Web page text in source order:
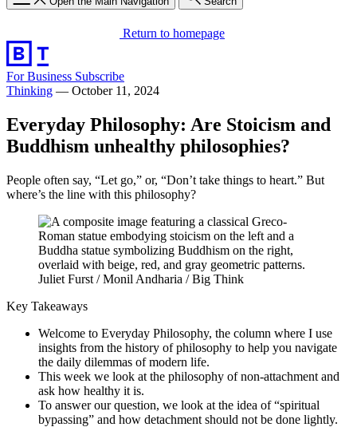
Return to homepage
For Business Subscribe
Thinking — October 11, 2024
Everyday Philosophy: Are Stoicism and
Buddhism unhealthy philosophies?
People often say, “Let go,” or, “Don’t take things to heart.” But
where’s the line with this philosophy?
Juliet Furst / Monil Andharia / Big Think
Key Takeaways
Welcome to Everyday Philosophy, the column where I use
insights from the history of philosophy to help you navigate
the daily dilemmas of modern life.
This week we look at the philosophy of non-attachment and
ask how healthy it is.
To answer our question, we look at the idea of “spiritual
bypassing” and how detachment should not be done lightly.